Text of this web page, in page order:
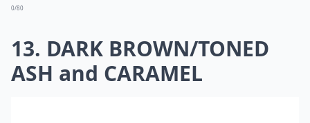
0/80
13. DARK BROWN/TONED
ASH and CARAMEL